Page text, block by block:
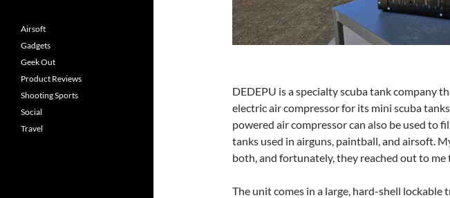
DEDEPU is a specialty scuba tank company
electric air compressor for its mini scuba
powered air compressor can also be used to
tanks used in airguns, paintball, and airsoft.
both, and fortunately, they reached out to
The unit comes in a large, hard-shell lockable
Airsoft
Gadgets
Geek Out
Product Reviews
Shooting Sports
Social
Travel